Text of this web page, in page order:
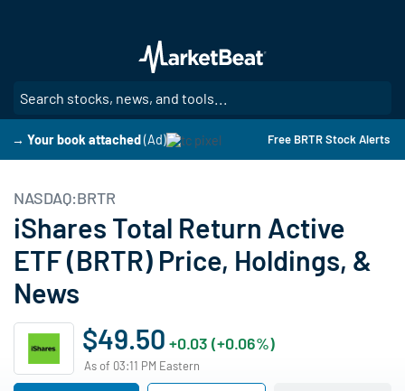
main
content
→ Your book attached(Ad) Free BRTR Stock Alerts
NASDAQ:BRTR
iShares Total Return Active
ETF (BRTR) Price, Holdings, &
News
$49.50 +0.03 (+0.06%)
As of 03:11 PM Eastern